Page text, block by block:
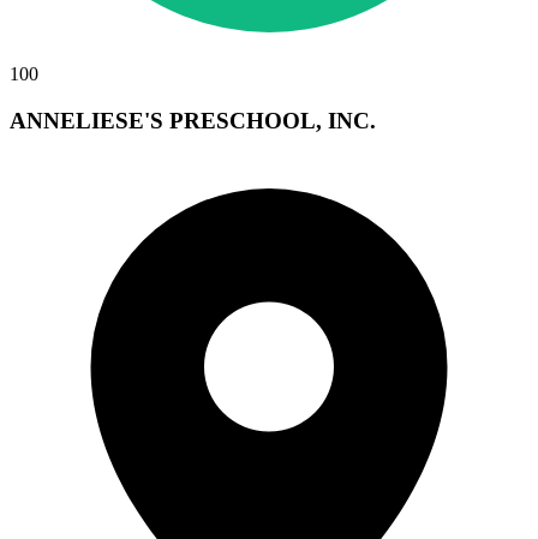
100
ANNELIESE'S PRESCHOOL, INC.